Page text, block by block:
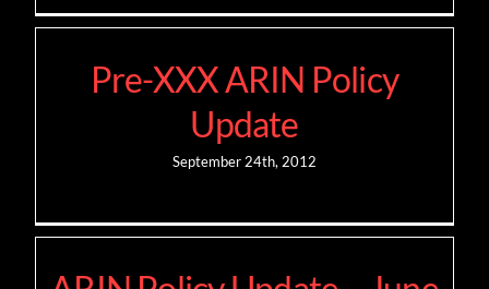
Pre-XXX ARIN Policy
Update
September 24th, 2012